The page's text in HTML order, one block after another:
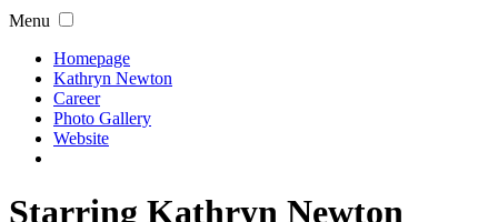
Menu
Homepage
Kathryn Newton
Career
Photo Gallery
Website
Starring Kathryn Newton